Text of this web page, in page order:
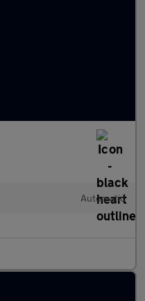
Automatic